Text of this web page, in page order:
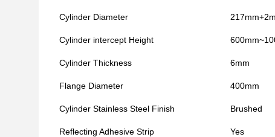
Cylinder Diameter
Cylinder intercept Height
Cylinder Thickness 6mm
Flange Diameter 400mm
Cylinder Stainless Steel Finish Brushed
Reflecting Adhesive Strip Yes